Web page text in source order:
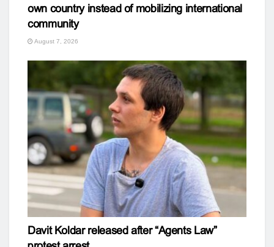
own country instead of mobilizing international
community
August 7, 2026
Davit Koldar released after “Agents Law”